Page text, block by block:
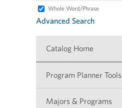
Whole Word/Phrase
Advanced Search
Catalog Home
Program Planner Tools
Majors & Programs